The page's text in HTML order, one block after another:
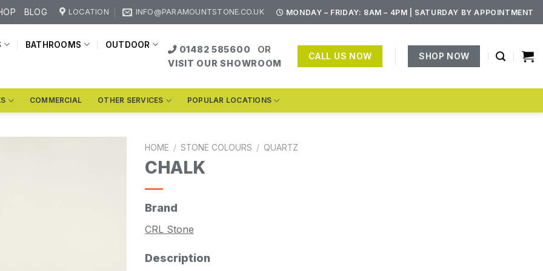
BLOG LOCATION INFO@PARAMOUNTSTONE.CO.UK MONDAY – FRIDAY: 8AM – 4PM | SATURDAY BY APPOINTMENT
BATHROOMS OUTDOOR 01482 585600
OR
VISIT OUR SHOWROOM
CALL US NOW SHOP NOW
COMMERCIAL OTHER SERVICES POPULAR LOCATIONS
HOME / STONE COLOURS / QUARTZ
CHALK
Brand
CRL Stone
Description